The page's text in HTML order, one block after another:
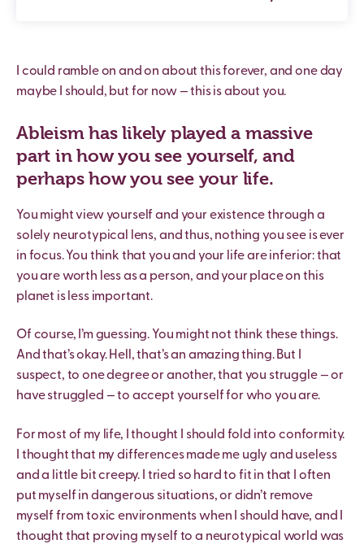
I could ramble on and on about this forever, and one day
maybe I should, but for now — this is about you.
Ableism has likely played a massive
part in how you see yourself, and
perhaps how you see your life.
You might view yourself and your existence through a
solely neurotypical lens, and thus, nothing you see is ever
in focus. You think that you and your life are inferior: that
you are worth less as a person, and your place on this
planet is less important.
Of course, I’m guessing. You might not think these things.
And that’s okay. Hell, that’s an amazing thing. But I
suspect, to one degree or another, that you struggle — or
have struggled — to accept yourself for who you are.
For most of my life, I thought I should fold into conformity.
I thought that my differences made me ugly and useless
and a little bit creepy. I tried so hard to fit in that I often
put myself in dangerous situations, or didn’t remove
myself from toxic environments when I should have, and I
thought that proving myself to a neurotypical world was